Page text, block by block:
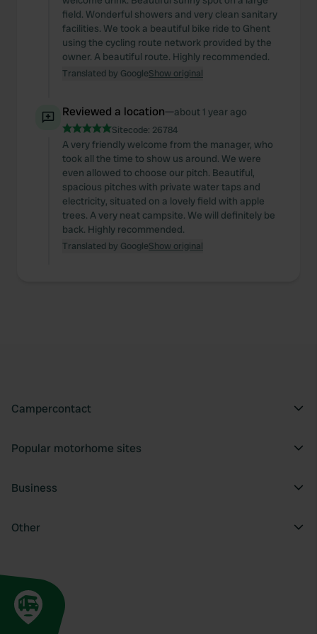
provide social media features and to analyse our traffic.
We also share information about your use of our site with
our social media, advertising and analytics partners who
may combine it with other information that you’ve
field. Wonderful showers and very clean sanitary
facilities. We took a beautiful bike ride to Ghent
using the cycling route network provided by the
owner. A beautiful route. Highly recommended.
Translated by GoogleShow original
Reviewed a location—about 1 year ago
Sitecode: 26784
A very friendly welcome from the manager, who
took all the time to show us around. We were
even allowed to choose our pitch. Beautiful,
spacious pitches with private water taps and
electricity, situated on a lovely field with apple
trees. A very neat campsite. We will definitely be
back. Highly recommended.
Translated by GoogleShow original
Campercontact
Popular motorhome sites
Business
Other